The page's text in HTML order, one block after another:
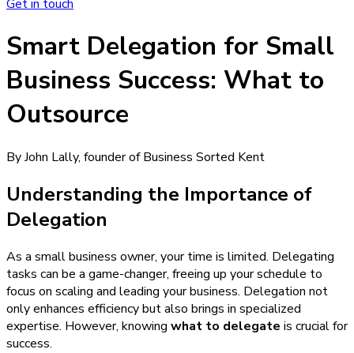
Get in touch
Smart Delegation for Small
Business Success: What to
Outsource
By John Lally, founder of Business Sorted Kent
Understanding the Importance of
Delegation
As a small business owner, your time is limited. Delegating
tasks can be a game-changer, freeing up your schedule to
focus on scaling and leading your business. Delegation not
only enhances efficiency but also brings in specialized
expertise. However, knowing what to delegate is crucial for
success.